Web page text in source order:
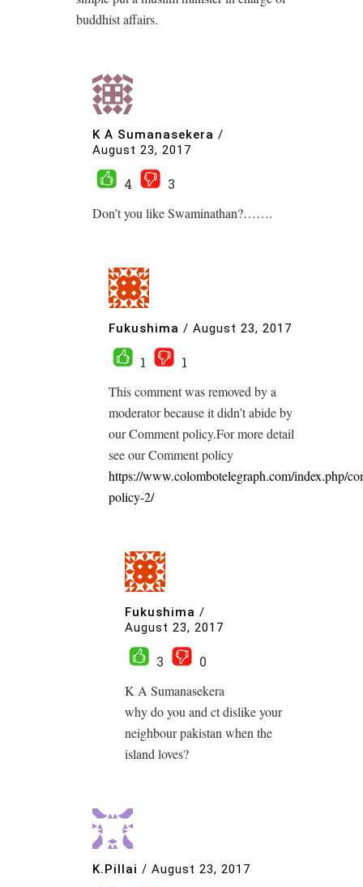
buddhist affairs.
K A Sumanasekera /
August 23, 2017
4
3
Don’t you like Swaminathan?…….
Fukushima / August 23, 2017
1
1
This comment was removed by a
moderator because it didn’t abide by
our Comment policy.For more detail
see our Comment policy
https://www.colombotelegraph.com/index.php/
policy-2/
Fukushima /
August 23, 2017
3
0
K A Sumanasekera
why do you and ct dislike your
neighbour pakistan when the
island loves?
K.Pillai / August 23, 2017